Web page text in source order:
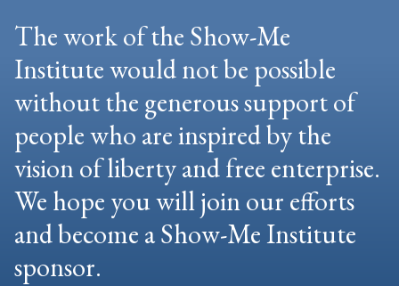
The work of the Show-Me
Institute would not be possible
without the generous support of
people who are inspired by the
vision of liberty and free enterprise.
We hope you will join our efforts
and become a Show-Me Institute
sponsor.